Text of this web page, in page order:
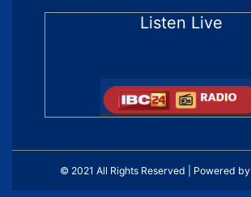
Listen Live
© 2021 All Rights Reserved | Powered by